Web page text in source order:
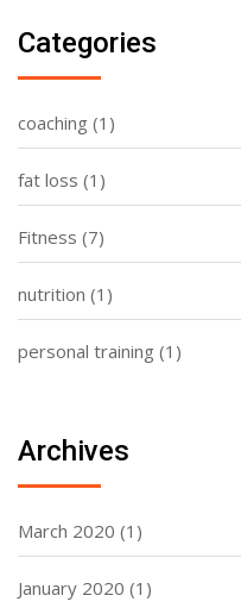
Categories
coaching (1)
fat loss (1)
Fitness (7)
nutrition (1)
personal training (1)
Archives
March 2020 (1)
January 2020 (1)